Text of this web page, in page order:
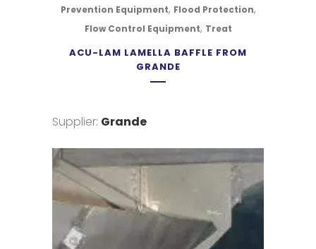
Prevention Equipment, Flood Protection,
Flow Control Equipment, Treat
ACU-LAM LAMELLA BAFFLE FROM
GRANDE
Supplier: Grande